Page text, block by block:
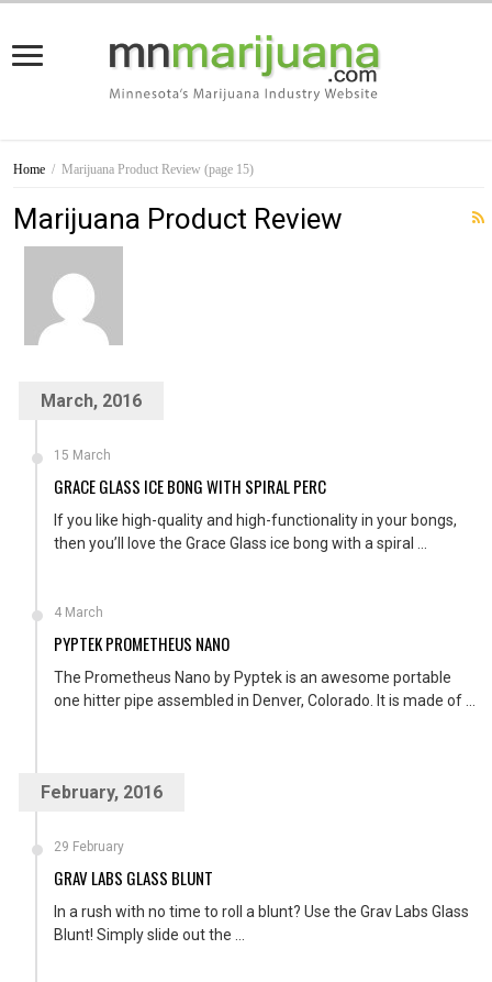
Home / Marijuana Product Review (page 15)
Marijuana Product Review
March, 2016
15 March
GRACE GLASS ICE BONG WITH SPIRAL PERC
If you like high-quality and high-functionality in your bongs,
then you’ll love the Grace Glass ice bong with a spiral ...
4 March
PYPTEK PROMETHEUS NANO
The Prometheus Nano by Pyptek is an awesome portable
one hitter pipe assembled in Denver, Colorado. It is made of ...
February, 2016
29 February
GRAV LABS GLASS BLUNT
In a rush with no time to roll a blunt? Use the Grav Labs Glass
Blunt! Simply slide out the ...